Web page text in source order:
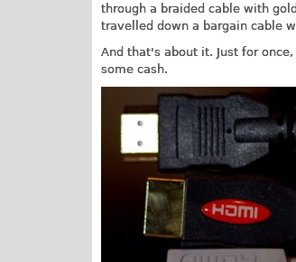
through a braided cable with
travelled down a bargain cable
And that's about it. Just for
some cash.